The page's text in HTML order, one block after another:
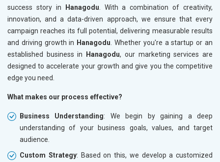
success story in
Hanagodu . With a combination of creativity,
innovation, and a data-driven approach, we ensure that every
campaign reaches its full potential, delivering measurable results
and driving growth in Hanagodu . Whether you're a startup or an
established business in
Hanagodu, our marketing services are
designed to accelerate your growth and give you the competitive
edge you need.
What makes our process effective?
Business Understanding: We begin by gaining a deep
understanding of your business goals, values, and target
audience.
Custom Strategy: Based on this, we develop a customized